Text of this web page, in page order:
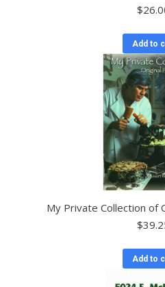
$
Add to
My Private Collection of
$
Add to